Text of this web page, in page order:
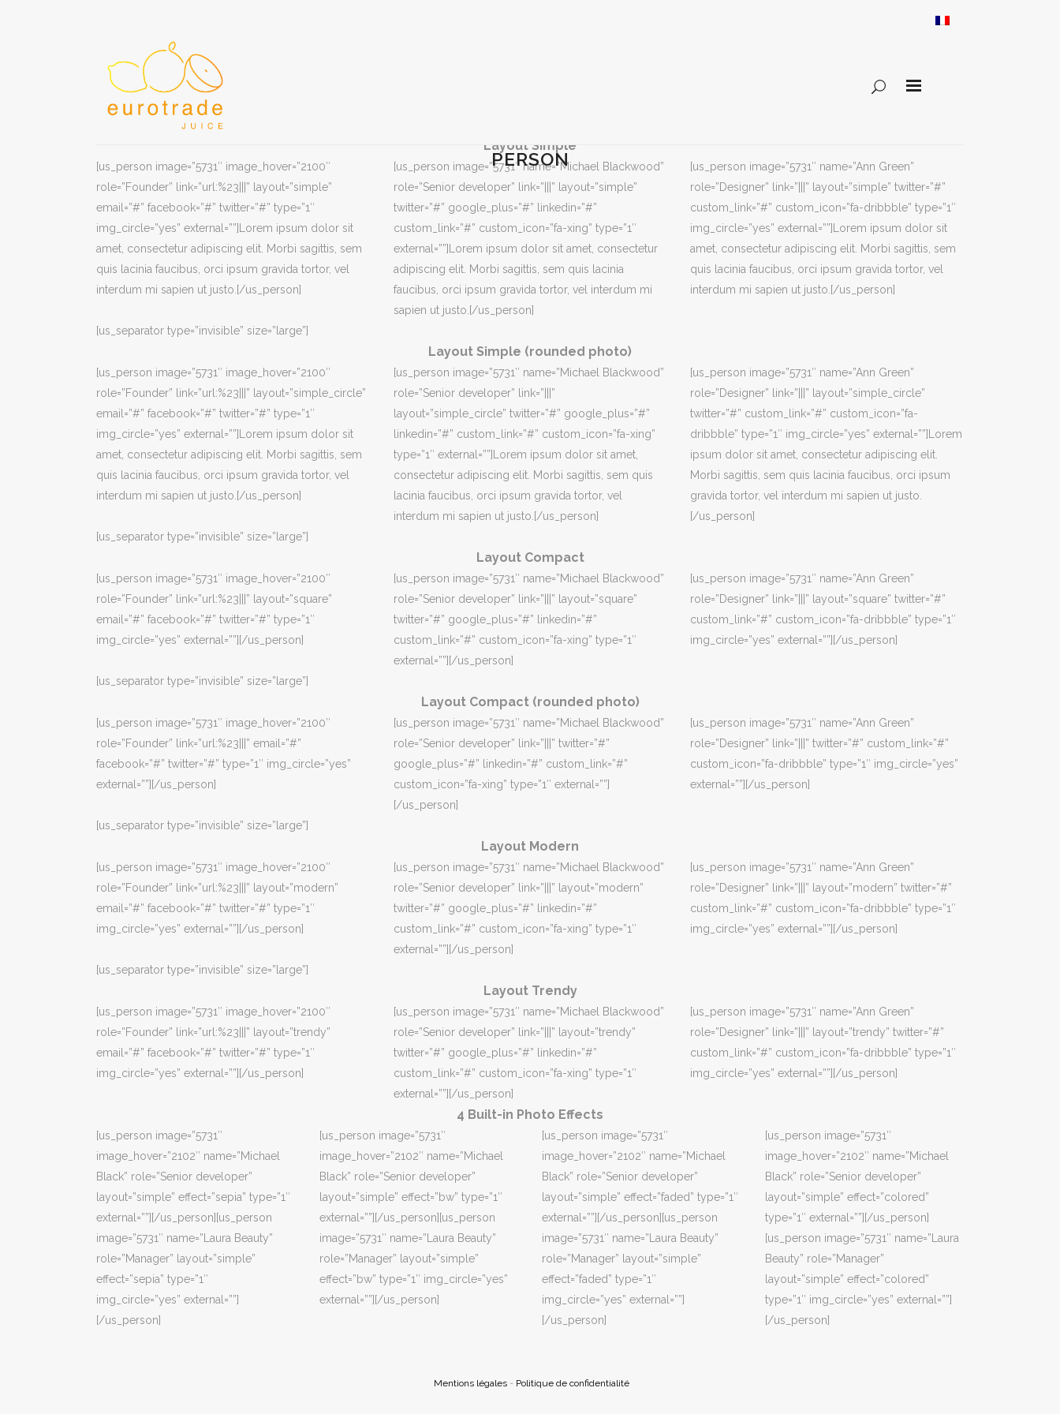
PERSON
Layout Simple
[us_person image=”5731″ image_hover=”2100″
role=”Founder” link=”url:%23|||” layout=”simple”
email=”#” facebook=”#” twitter=”#” type=”1″
img_circle=”yes” external=””]Lorem ipsum dolor sit
amet, consectetur adipiscing elit. Morbi sagittis, sem
quis lacinia faucibus, orci ipsum gravida tortor, vel
interdum mi sapien ut justo.[/us_person]
[us_person image=”5731″ name=”Michael Blackwood”
role=”Senior developer” link=”|||” layout=”simple”
twitter=”#” google_plus=”#” linkedin=”#”
custom_link=”#” custom_icon=”fa-xing” type=”1″
external=””]Lorem ipsum dolor sit amet, consectetur
adipiscing elit. Morbi sagittis, sem quis lacinia
faucibus, orci ipsum gravida tortor, vel interdum mi
sapien ut justo.[/us_person]
[us_person image=”5731″ name=”Ann Green”
role=”Designer” link=”|||” layout=”simple” twitter=”#”
custom_link=”#” custom_icon=”fa-dribbble” type=”1″
img_circle=”yes” external=””]Lorem ipsum dolor sit
amet, consectetur adipiscing elit. Morbi sagittis, sem
quis lacinia faucibus, orci ipsum gravida tortor, vel
interdum mi sapien ut justo.[/us_person]
[us_separator type=”invisible” size=”large”]
Layout Simple (rounded photo)
[us_person image=”5731″ image_hover=”2100″
role=”Founder” link=”url:%23|||” layout=”simple_circle”
email=”#” facebook=”#” twitter=”#” type=”1″
img_circle=”yes” external=””]Lorem ipsum dolor sit
amet, consectetur adipiscing elit. Morbi sagittis, sem
quis lacinia faucibus, orci ipsum gravida tortor, vel
interdum mi sapien ut justo.[/us_person]
[us_person image=”5731″ name=”Michael Blackwood”
role=”Senior developer” link=”|||”
layout=”simple_circle” twitter=”#” google_plus=”#”
linkedin=”#” custom_link=”#” custom_icon=”fa-xing”
type=”1″ external=””]Lorem ipsum dolor sit amet,
consectetur adipiscing elit. Morbi sagittis, sem quis
lacinia faucibus, orci ipsum gravida tortor, vel
interdum mi sapien ut justo.[/us_person]
[us_person image=”5731″ name=”Ann Green”
role=”Designer” link=”|||” layout=”simple_circle”
twitter=”#” custom_link=”#” custom_icon=”fa-
dribbble” type=”1″ img_circle=”yes” external=””]Lorem
ipsum dolor sit amet, consectetur adipiscing elit.
Morbi sagittis, sem quis lacinia faucibus, orci ipsum
gravida tortor, vel interdum mi sapien ut justo.
[/us_person]
[us_separator type=”invisible” size=”large”]
Layout Compact
[us_person image=”5731″ image_hover=”2100″
role=”Founder” link=”url:%23|||” layout=”square”
email=”#” facebook=”#” twitter=”#” type=”1″
img_circle=”yes” external=””][/us_person]
[us_person image=”5731″ name=”Michael Blackwood”
role=”Senior developer” link=”|||” layout=”square”
twitter=”#” google_plus=”#” linkedin=”#”
custom_link=”#” custom_icon=”fa-xing” type=”1″
external=””][/us_person]
[us_person image=”5731″ name=”Ann Green”
role=”Designer” link=”|||” layout=”square” twitter=”#”
custom_link=”#” custom_icon=”fa-dribbble” type=”1″
img_circle=”yes” external=””][/us_person]
[us_separator type=”invisible” size=”large”]
Layout Compact (rounded photo)
[us_person image=”5731″ image_hover=”2100″
role=”Founder” link=”url:%23|||” email=”#”
facebook=”#” twitter=”#” type=”1″ img_circle=”yes”
external=””][/us_person]
[us_person image=”5731″ name=”Michael Blackwood”
role=”Senior developer” link=”|||” twitter=”#”
google_plus=”#” linkedin=”#” custom_link=”#”
custom_icon=”fa-xing” type=”1″ external=””]
[/us_person]
[us_person image=”5731″ name=”Ann Green”
role=”Designer” link=”|||” twitter=”#” custom_link=”#”
custom_icon=”fa-dribbble” type=”1″ img_circle=”yes”
external=””][/us_person]
[us_separator type=”invisible” size=”large”]
Layout Modern
[us_person image=”5731″ image_hover=”2100″
role=”Founder” link=”url:%23|||” layout=”modern”
email=”#” facebook=”#” twitter=”#” type=”1″
img_circle=”yes” external=””][/us_person]
[us_person image=”5731″ name=”Michael Blackwood”
role=”Senior developer” link=”|||” layout=”modern”
twitter=”#” google_plus=”#” linkedin=”#”
custom_link=”#” custom_icon=”fa-xing” type=”1″
external=””][/us_person]
[us_person image=”5731″ name=”Ann Green”
role=”Designer” link=”|||” layout=”modern” twitter=”#”
custom_link=”#” custom_icon=”fa-dribbble” type=”1″
img_circle=”yes” external=””][/us_person]
[us_separator type=”invisible” size=”large”]
Layout Trendy
[us_person image=”5731″ image_hover=”2100″
role=”Founder” link=”url:%23|||” layout=”trendy”
email=”#” facebook=”#” twitter=”#” type=”1″
img_circle=”yes” external=””][/us_person]
[us_person image=”5731″ name=”Michael Blackwood”
role=”Senior developer” link=”|||” layout=”trendy”
twitter=”#” google_plus=”#” linkedin=”#”
custom_link=”#” custom_icon=”fa-xing” type=”1″
external=””][/us_person]
[us_person image=”5731″ name=”Ann Green”
role=”Designer” link=”|||” layout=”trendy” twitter=”#”
custom_link=”#” custom_icon=”fa-dribbble” type=”1″
img_circle=”yes” external=””][/us_person]
4 Built-in Photo Effects
[us_person image=”5731″
image_hover=”2102″ name=”Michael
Black” role=”Senior developer”
layout=”simple” effect=”sepia” type=”1″
external=””][/us_person][us_person
image=”5731″ name=”Laura Beauty”
role=”Manager” layout=”simple”
effect=”sepia” type=”1″
img_circle=”yes” external=””]
[/us_person]
[us_person image=”5731″
image_hover=”2102″ name=”Michael
Black” role=”Senior developer”
layout=”simple” effect=”bw” type=”1″
external=””][/us_person][us_person
image=”5731″ name=”Laura Beauty”
role=”Manager” layout=”simple”
effect=”bw” type=”1″ img_circle=”yes”
external=””][/us_person]
[us_person image=”5731″
image_hover=”2102″ name=”Michael
Black” role=”Senior developer”
layout=”simple” effect=”faded” type=”1″
external=””][/us_person][us_person
image=”5731″ name=”Laura Beauty”
role=”Manager” layout=”simple”
effect=”faded” type=”1″
img_circle=”yes” external=””]
[/us_person]
[us_person image=”5731″
image_hover=”2102″ name=”Michael
Black” role=”Senior developer”
layout=”simple” effect=”colored”
type=”1″ external=””][/us_person]
[us_person image=”5731″ name=”Laura
Beauty” role=”Manager”
layout=”simple” effect=”colored”
type=”1″ img_circle=”yes” external=””]
[/us_person]
Mentions légales- Politique de confidentialité